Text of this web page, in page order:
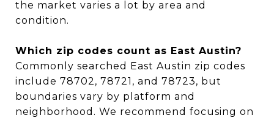
the market varies a lot by area and
condition.
Which zip codes count as East Austin?
Commonly searched East Austin zip codes
include 78702, 78721, and 78723, but
boundaries vary by platform and
neighborhood. We recommend focusing on